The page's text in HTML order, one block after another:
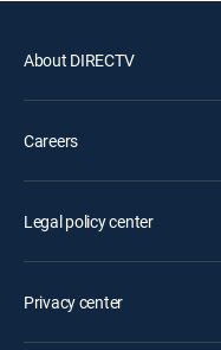
About DIRECTV
Careers
Legal policy center
Privacy center